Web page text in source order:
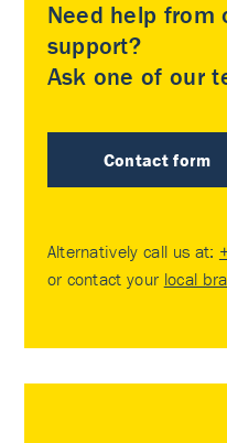
Need help from
support?
Ask one of our
Contact form
Alternatively call us at:
or contact your local